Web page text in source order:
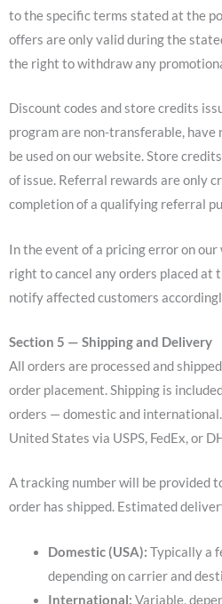
to the specific terms stated at the
offers are only valid during the
the right to withdraw any
Discount codes and store credits
program are non-transferable, have
be used on our website. Store
of issue. Referral rewards are only
completion of a qualifying referral
In the event of a pricing error on
right to cancel any orders placed at
notify affected customers
Section 5 — Shipping and Delivery
All orders are processed and
order placement. Shipping is
orders — domestic and
United States via USPS, FedEx, or
A tracking number will be provided
order has shipped. Estimated
Domestic (USA): Typically a
depending on carrier and
International: Variable,